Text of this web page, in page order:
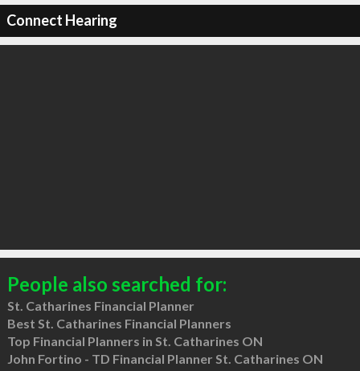
Connect Hearing
People also searched for:
St. Catharines Financial Planner
Best St. Catharines Financial Planners
Top Financial Planners in St. Catharines ON
John Fortino - TD Financial Planner St. Catharines ON